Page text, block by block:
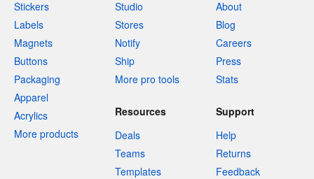
Stickers
Labels
Magnets
Buttons
Packaging
Apparel
Acrylics
More products
Studio
Stores
Notify
Ship
More pro tools
About
Blog
Careers
Press
Stats
Resources
Deals
Teams
Templates
Support
Help
Returns
Feedback